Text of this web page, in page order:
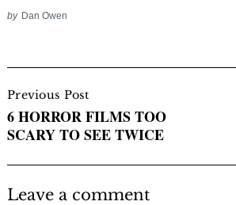
by Dan Owen
Navigation
Previous Post
6 HORROR FILMS TOO
SCARY TO SEE TWICE
Leave a comment